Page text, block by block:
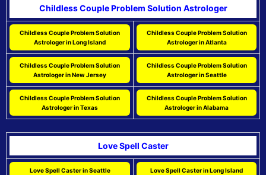
Childless Couple Problem Solution Astrologer
Childless Couple Problem Solution
Astrologer in Long Island
Childless Couple Problem Solution
Astrologer in Atlanta
Childless Couple Problem Solution
Astrologer in New Jersey
Childless Couple Problem Solution
Astrologer in Seattle
Childless Couple Problem Solution
Astrologer in Texas
Childless Couple Problem Solution
Astrologer in Alabama
Love Spell Caster
Love Spell Caster in Seattle Love Spell Caster in Long Island